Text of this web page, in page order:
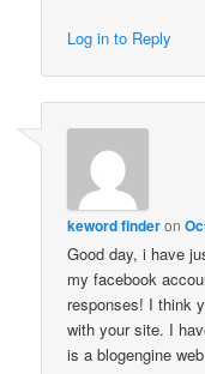
Log in to Reply
keword finderon
Good day, i have
my facebook
responses! I think
with your site. I
is a blogengine